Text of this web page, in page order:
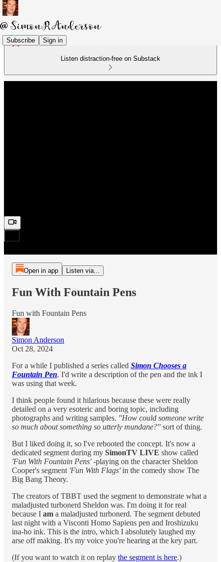
Subscribe Sign in
Listen distraction-free on Substack
Open in app Listen via...
Fun With Fountain Pens
Fun with Fountain Pens
Simon Anderson
Oct 28, 2024
For a while I published a series called Simon Chooses a
Fountain Pen. I'd write a description of the pen and the ink I
was using that week.
I think people found it hilarious because these were really
detailed on a very esoteric and boring topic, including
photographs and writing samples. "How could someone write
so much about something so utterly mundane?" sort of thing.
But I liked doing it, so I've rebooted the concept. It's now a
dedicated segment during my SimonTV LIVE show called
'Fun With Fountain Pens'-playing on the character Sheldon
Cooper's segment 'Fun With Flags'in the comedy show The
Big Bang Theory.
The creators of TBBT used the segment to demonstrate what a
maladjusted turbonerd Sheldon was. I'm doing it for real
because I am a maladjusted turbonerd. The segment debuted
last night with a Visconti Homo Sapiens pen and Iroshizuku
ina-ho ink. This is the intro, which I absolutely laughed my
arse off making. It's my voice you're hearing at the key part.
(If you want to watch it on replay the segment is here.)